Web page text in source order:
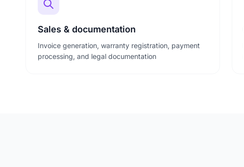
Sales & documentation
Invoice generation, warranty registration, payment
processing, and legal documentation